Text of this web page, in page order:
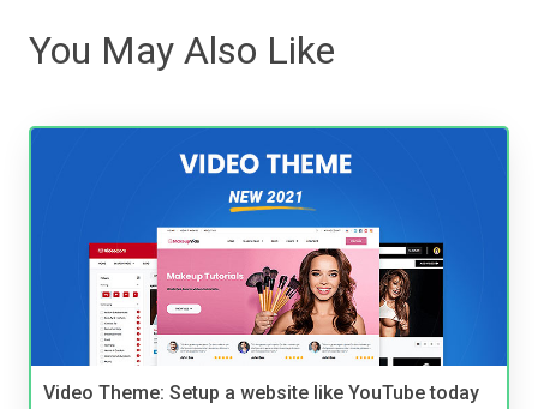
You May Also Like
Video Theme: Setup a website like YouTube today